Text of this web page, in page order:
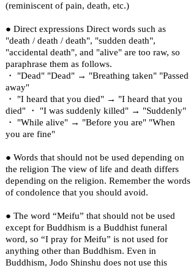
(reminiscent of pain, death, etc.)
● Direct expressions Direct words such as
"death / death / death", "sudden death",
"accidental death", and "alive" are too raw, so
paraphrase them as follows.
・ "Dead" "Dead" → "Breathing taken" "Passed
away"
・ "I heard that you died" → "I heard that you
died" ・ "I was suddenly killed" → "Suddenly"
・ "While alive" → "Before you are" "When
you are fine"
● Words that should not be used depending on
the religion The view of life and death differs
depending on the religion. Remember the words
of condolence that you should avoid.
● The word “Meifu” that should not be used
except for Buddhism is a Buddhist funeral
word, so “I pray for Meifu” is not used for
anything other than Buddhism. Even in
Buddhism, Jodo Shinshu does not use this